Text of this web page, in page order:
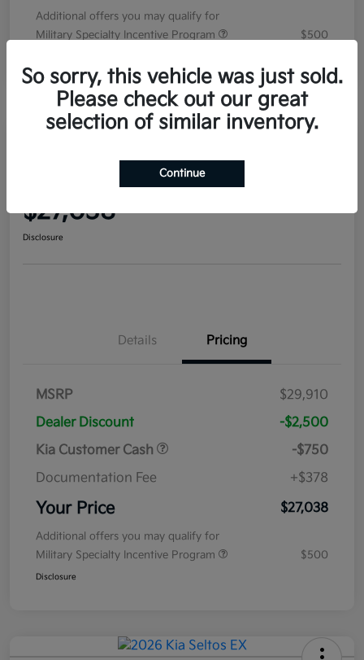
Additional offers you may qualify for
Military Specialty Incentive Program
$500
2026 Kia Seltos S AWD
$27,038
Disclosure
Details Pricing
MSRP
$29,910
Dealer Discount
-$2,500
Kia Customer Cash
-$750
Documentation Fee
+$378
Your Price $27,038
Additional offers you may qualify for
Military Specialty Incentive Program
$500
Disclosure
So sorry, this vehicle was just sold.
Please check out our great
selection of similar inventory.
Continue